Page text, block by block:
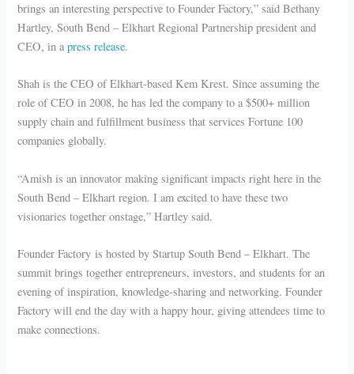
brings an interesting perspective to Founder Factory,” said Bethany
Hartley, South Bend – Elkhart Regional Partnership president and
CEO, in apress release.
Shah is the CEO of Elkhart-based Kem Krest. Since assuming the
role of CEO in 2008, he has led the company to a $500+ million
supply chain and fulfillment business that services Fortune 100
companies globally.
“Amish is an innovator making significant impacts right here in the
South Bend – Elkhart region. I am excited to have these two
visionaries together onstage,” Hartley said.
Founder Factory is hosted by Startup South Bend – Elkhart. The
summit brings together entrepreneurs, investors, and students for an
evening of inspiration, knowledge-sharing and networking. Founder
Factory will end the day with a happy hour, giving attendees time to
make connections.